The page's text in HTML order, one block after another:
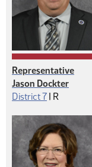
Representative
Jason Dockter
District 7 | Republican
R